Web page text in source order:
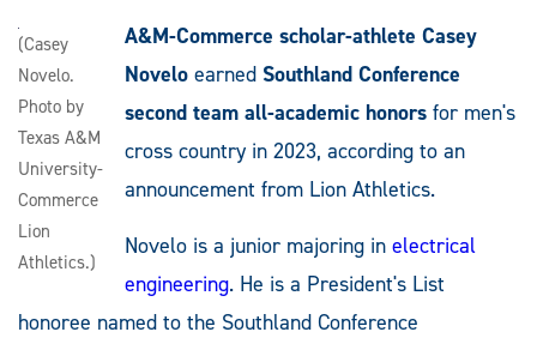
(Casey
Novelo.
Photo by
Texas A&M
University-
Commerce
Lion
Athletics.)
A&M-Commerce scholar-athlete Casey
Novelo earned Southland Conference
second team all-academic honors for men's
cross country in 2023, according to an
announcement from Lion Athletics.
Novelo is a junior majoring in electrical
engineering. He is a President's List
honoree named to the Southland Conference